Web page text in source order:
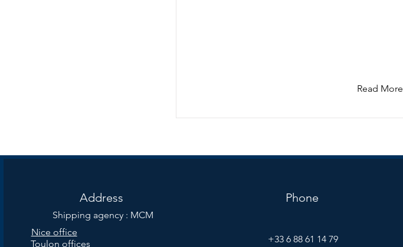
Read More
Address
Shipping agency : MCM
Nice office
Toulon offices
Phone
+33 6 88 61 14 79